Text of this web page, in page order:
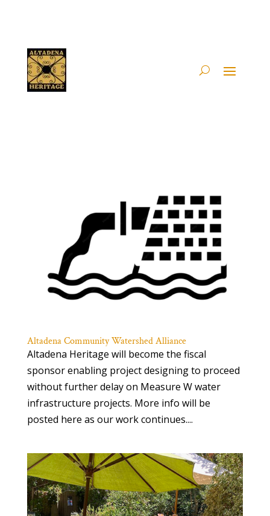
Altadena Community Watershed Alliance
Altadena Heritage will become the fiscal
sponsor enabling project designing to proceed
without further delay on Measure W water
infrastructure projects. More info will be
posted here as our work continues....